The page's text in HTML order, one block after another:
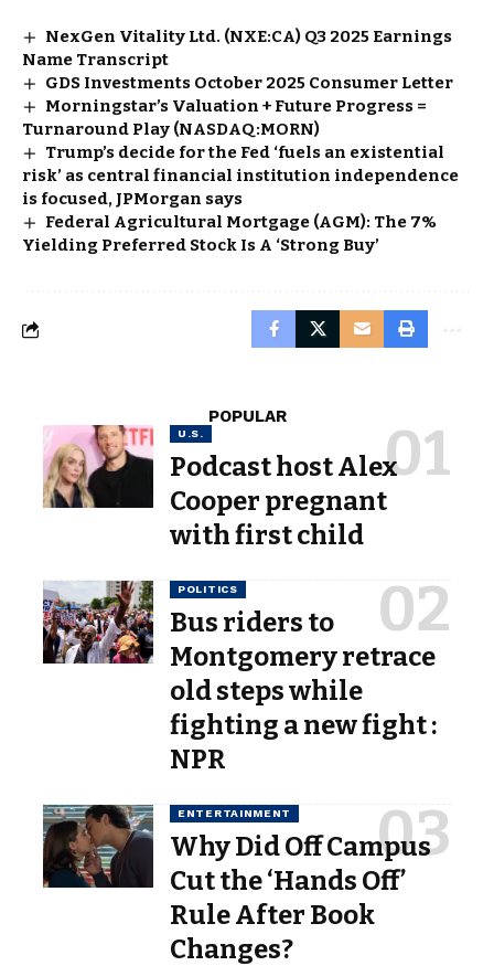
NexGen Vitality Ltd. (NXE:CA) Q3 2025 Earnings
Name Transcript
GDS Investments October 2025 Consumer Letter
Morningstar’s Valuation + Future Progress =
Turnaround Play (NASDAQ:MORN)
Trump’s decide for the Fed ‘fuels an existential
risk’ as central financial institution independence
is focused, JPMorgan says
Federal Agricultural Mortgage (AGM): The 7%
Yielding Preferred Stock Is A ‘Strong Buy’
POPULAR
U.S.
Podcast host Alex
Cooper pregnant
with first child
POLITICS
Bus riders to
Montgomery retrace
old steps while
fighting a new fight :
NPR
ENTERTAINMENT
Why Did Off Campus
Cut the ‘Hands Off’
Rule After Book
Changes?